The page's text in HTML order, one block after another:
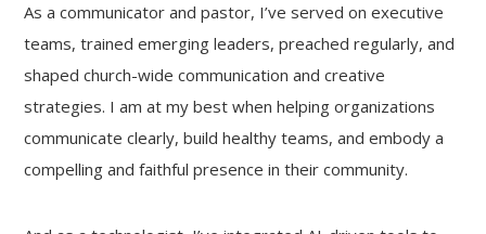
As a communicator and pastor, I’ve served on executive
teams, trained emerging leaders, preached regularly, and
shaped church-wide communication and creative
strategies. I am at my best when helping organizations
communicate clearly, build healthy teams, and embody a
compelling and faithful presence in their community.